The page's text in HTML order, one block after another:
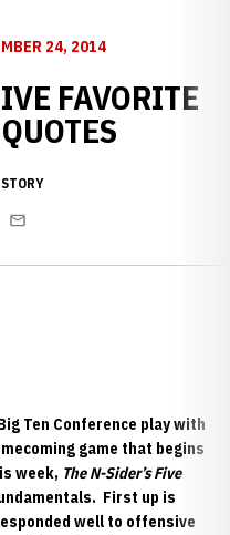
24, 2014
FAVORITE
Email
Ten Conference play with
game that begins
week, The N-Sider’s Five
First up is
well to offensive